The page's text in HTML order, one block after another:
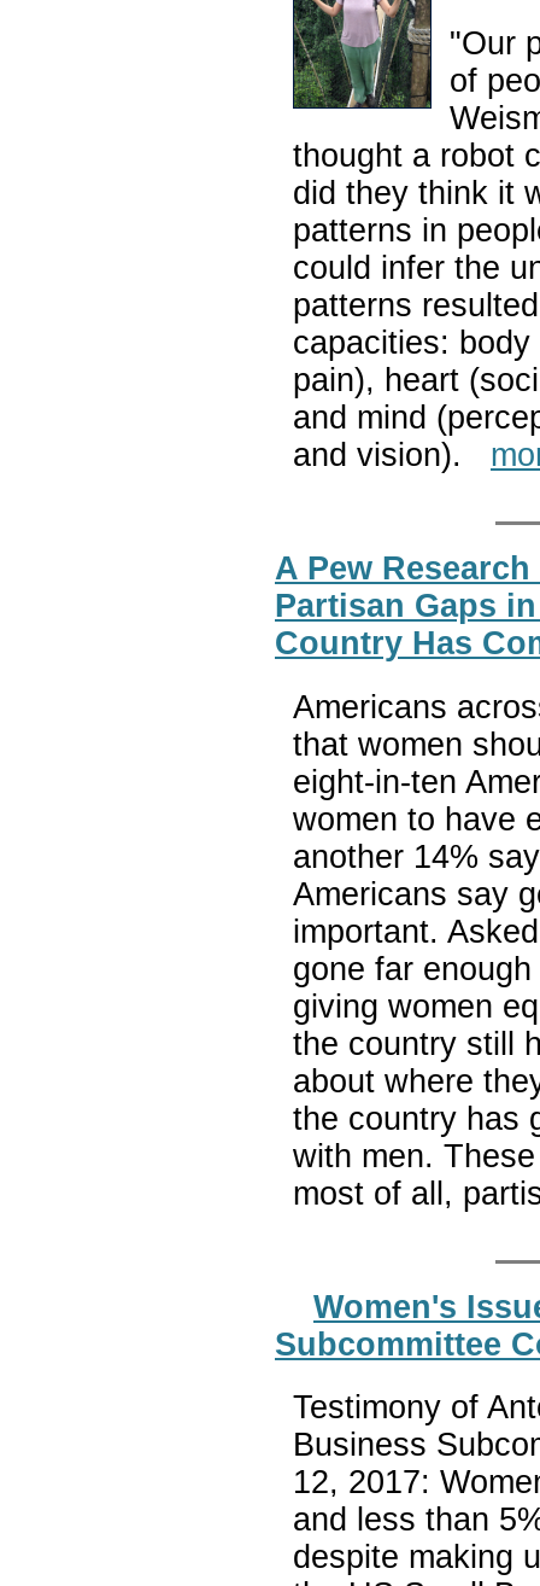
"Our
of
thought a robot
did they think it
patterns in
could infer the
patterns
capacities:
pain), heart
and mind
and vision).
A Pew
Partisan Gaps
Country Has
Americans
that women
eight-in-ten
women to have
another 14%
Americans say
important.
gone far
giving women
the country still
about where
the country has
with men.
most of all,
Women's
Subcommittee
Testimony of
Business
12, 2017:
and less than
despite making